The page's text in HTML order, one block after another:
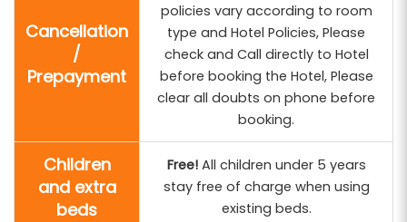
Cancellation
/
Prepayment
policies vary according to room
type and Hotel Policies, Please
check and Call directly to Hotel
before booking the Hotel, Please
clear all doubts on phone before
booking.
Children
and extra
beds
Free!All children under 5 years
stay free of charge when using
existing beds.